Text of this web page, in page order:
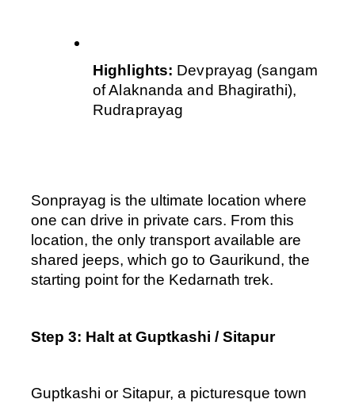
Highlights: Devprayag (sangam
of Alaknanda and Bhagirathi),
Rudraprayag
Sonprayag is the ultimate location where
one can drive in private cars. From this
location, the only transport available are
shared jeeps, which go to Gaurikund, the
starting point for the Kedarnath trek.
Step 3: Halt at Guptkashi / Sitapur
Guptkashi or Sitapur, a picturesque town